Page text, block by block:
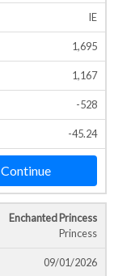
IE
1,695
1,167
-528
-45.24
Continue
Enchanted Princess
Princess
09/01/2026